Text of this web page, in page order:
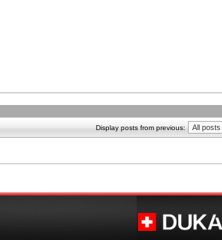
Display posts from previous: